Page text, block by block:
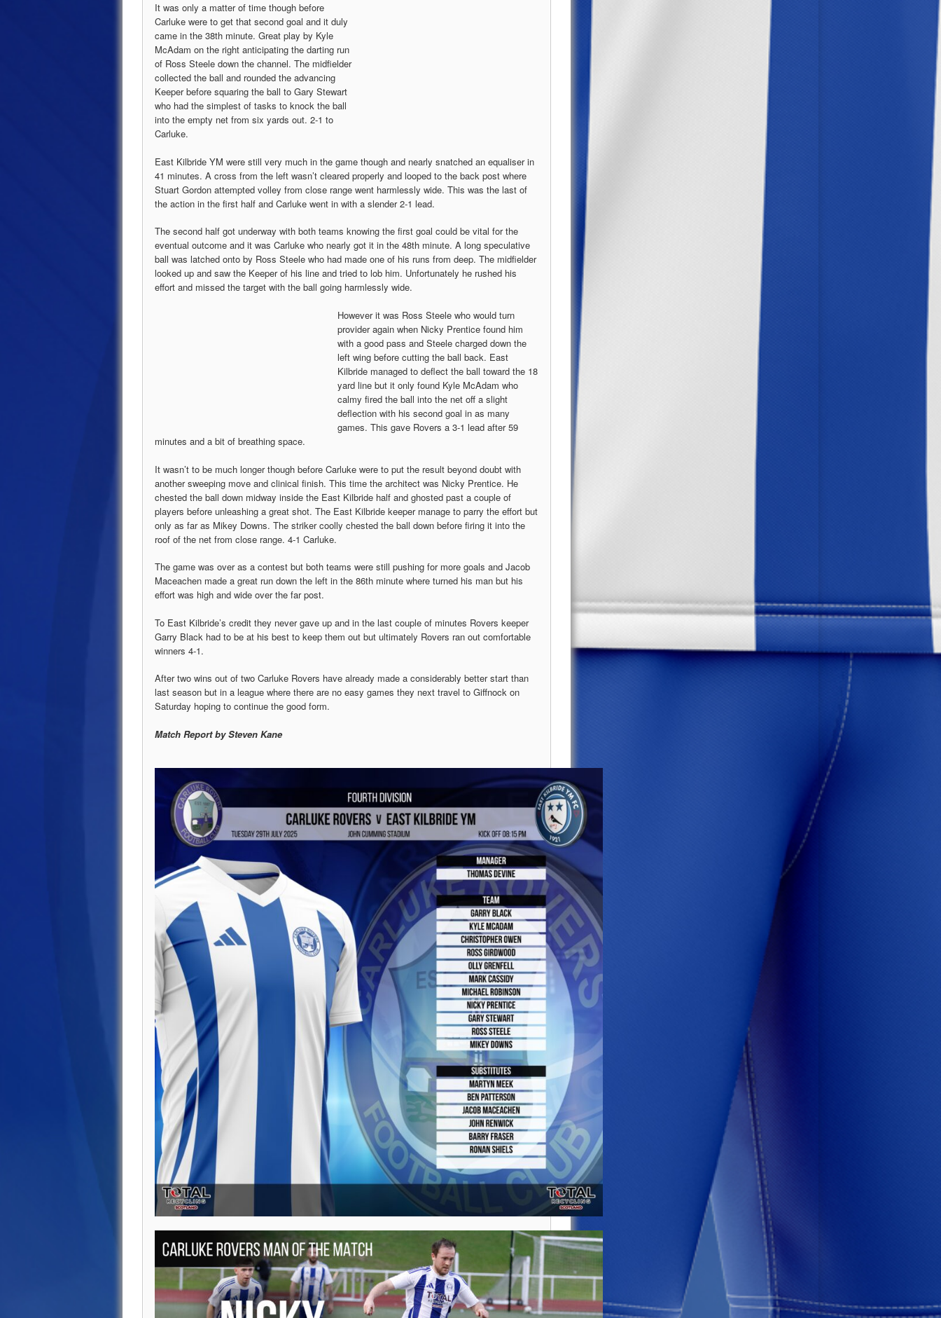
It was only a matter of time though before
Carluke were to get that second goal and it duly
came in the 38th minute. Great play by Kyle
McAdam on the right anticipating the darting run
of Ross Steele down the channel. The midfielder
collected the ball and rounded the advancing
Keeper before squaring the ball to Gary Stewart
who had the simplest of tasks to knock the ball
into the empty net from six yards out. 2-1 to
Carluke.
East Kilbride YM were still very much in the game though and nearly snatched an equaliser in
41 minutes. A cross from the left wasn’t cleared properly and looped to the back post where
Stuart Gordon attempted volley from close range went harmlessly wide. This was the last of
the action in the first half and Carluke went in with a slender 2-1 lead.
The second half got underway with both teams knowing the first goal could be vital for the
eventual outcome and it was Carluke who nearly got it in the 48th minute. A long speculative
ball was latched onto by Ross Steele who had made one of his runs from deep. The midfielder
looked up and saw the Keeper of his line and tried to lob him. Unfortunately he rushed his
effort and missed the target with the ball going harmlessly wide.
However it was Ross Steele who would turn
provider again when Nicky Prentice found him
with a good pass and Steele charged down the
left wing before cutting the ball back. East
Kilbride managed to deflect the ball toward the 18
yard line but it only found Kyle McAdam who
calmy fired the ball into the net off a slight
deflection with his second goal in as many
games. This gave Rovers a 3-1 lead after 59
minutes and a bit of breathing space.
It wasn’t to be much longer though before Carluke were to put the result beyond doubt with
another sweeping move and clinical finish. This time the architect was Nicky Prentice. He
chested the ball down midway inside the East Kilbride half and ghosted past a couple of
players before unleashing a great shot. The East Kilbride keeper manage to parry the effort but
only as far as Mikey Downs. The striker coolly chested the ball down before firing it into the
roof of the net from close range. 4-1 Carluke.
The game was over as a contest but both teams were still pushing for more goals and Jacob
Maceachen made a great run down the left in the 86th minute where turned his man but his
effort was high and wide over the far post.
To East Kilbride’s credit they never gave up and in the last couple of minutes Rovers keeper
Garry Black had to be at his best to keep them out but ultimately Rovers ran out comfortable
winners 4-1.
After two wins out of two Carluke Rovers have already made a considerably better start than
last season but in a league where there are no easy games they next travel to Giffnock on
Saturday hoping to continue the good form.
Match Report by Steven Kane